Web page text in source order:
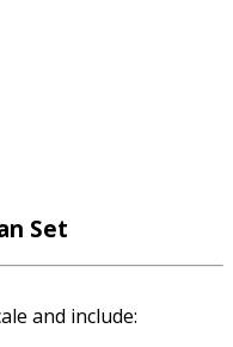
Set
and include: